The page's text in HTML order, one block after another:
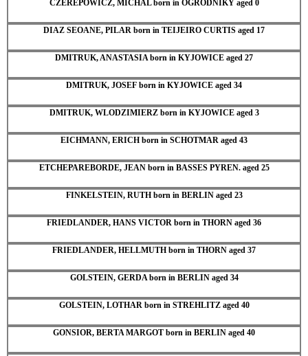
CZEREPOWICZ, MICHAL born in OGRODNIKY aged 0
DIAZ SEOANE, PILAR born in TEIJEIRO CURTIS aged 17
DMITRUK, ANASTASIA born in KYJOWICE aged 27
DMITRUK, JOSEF born in KYJOWICE aged 34
DMITRUK, WLODZIMIERZ born in KYJOWICE aged 3
EICHMANN, ERICH born in SCHOTMAR aged 43
ETCHEPAREBORDE, JEAN born in BASSES PYREN. aged 25
FINKELSTEIN, RUTH born in BERLIN aged 23
FRIEDLANDER, HANS VICTOR born in THORN aged 36
FRIEDLANDER, HELLMUTH born in THORN aged 37
GOLSTEIN, GERDA born in BERLIN aged 34
GOLSTEIN, LOTHAR born in STREHLITZ aged 40
GONSIOR, BERTA MARGOT born in BERLIN aged 40